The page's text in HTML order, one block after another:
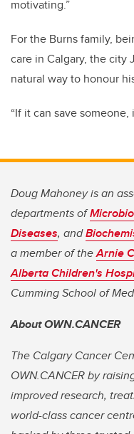
motivating.”
For the Burns family,
care in Calgary, the city
natural way to honour
“If it can save
Doug Mahoney is an
departments of
Diseases, and
a member of theArnie
Alberta Children's
Cumming School of
About OWN.CANCER
The Calgary Cancer
OWN.CANCER by
improved research,
world-class cancer